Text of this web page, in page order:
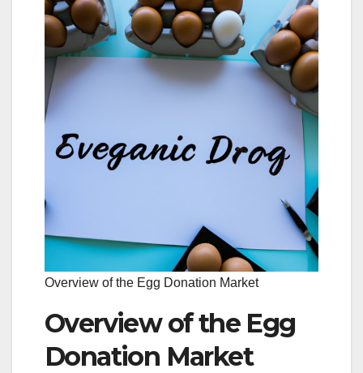
Overview of the Egg Donation Market
Overview of the Egg
Donation Market